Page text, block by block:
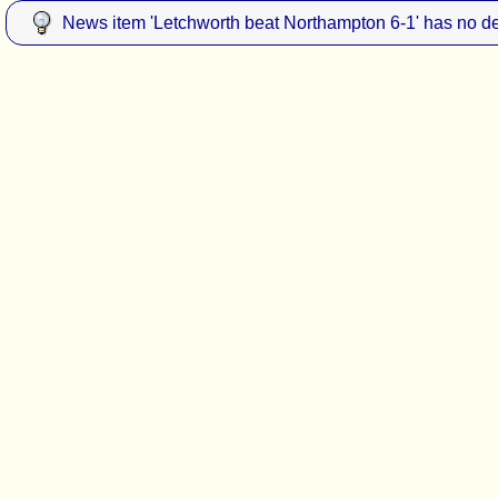
News item 'Letchworth beat Northampton 6-1' has no